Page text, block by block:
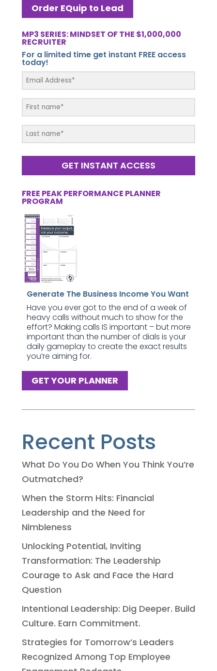
Order EQuip to Lead
MP3 SERIES: MINDSET OF THE $1,000,000
RECRUITER
For a limited time get instant FREE access
today!
GET INSTANT ACCESS
FREE PEAK PERFORMANCE PLANNER
PROGRAM
Generate The Business Income You Want
Have you ever got to the end of a week of
heavy calls without much to show for the
effort? Making calls IS important – but more
important than the number of dials is your
daily gameplay to create the exact results
you’re aiming for.
GET YOUR PLANNER
Recent Posts
What Do You Do When You Think You’re
Outmatched?
When the Storm Hits: Financial
Leadership and the Need for
Nimbleness
Unlocking Potential, Inviting
Transformation: The Leadership
Courage to Ask and Face the Hard
Question
Intentional Leadership: Dig Deeper. Build
Culture. Earn Commitment.
Strategies for Tomorrow’s Leaders
Recognized Among Top Employee